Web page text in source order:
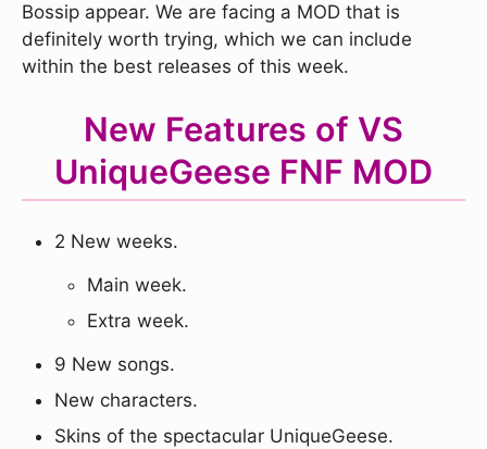
Bossip appear. We are facing a MOD that is
definitely worth trying, which we can include
within the best releases of this week.
New Features of VS
UniqueGeese FNF MOD
2 New weeks.
Main week.
Extra week.
9 New songs.
New characters.
Skins of the spectacular UniqueGeese.